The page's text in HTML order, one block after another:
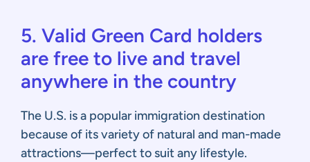
5. Valid Green Card holders
are free to live and travel
anywhere in the country
The U.S. is a popular immigration destination
because of its variety of natural and man-made
attractions—perfect to suit any lifestyle.